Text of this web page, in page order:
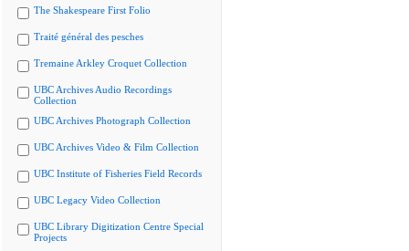
The Shakespeare First Folio
Traité général des pesches
Tremaine Arkley Croquet Collection
UBC Archives Audio Recordings
Collection
UBC Archives Photograph Collection
UBC Archives Video & Film Collection
UBC Institute of Fisheries Field Records
UBC Legacy Video Collection
UBC Library Digitization Centre Special
Projects